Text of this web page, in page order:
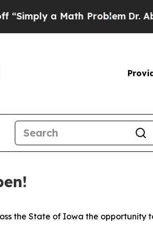
a Math ProblemDr. Abdul
the State of Iowa the opportunity